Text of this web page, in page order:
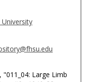
Large Limb